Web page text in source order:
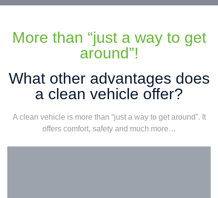
More than “just a way to get
around”!
What other advantages does
a clean vehicle offer?
A clean vehicle is more than “just a way to get around”. It
offers comfort, safety and much more…